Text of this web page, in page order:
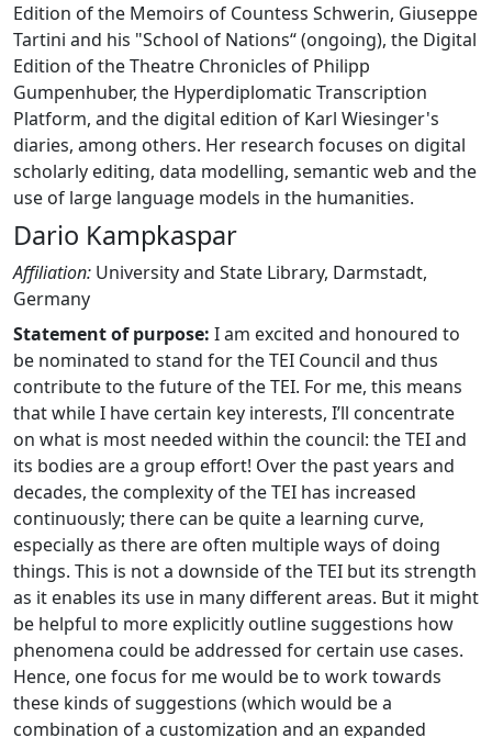
Edition of the Memoirs of Countess Schwerin, Giuseppe
Tartini and his "School of Nations“ (ongoing), the Digital
Edition of the Theatre Chronicles of Philipp
Gumpenhuber, the Hyperdiplomatic Transcription
Platform, and the digital edition of Karl Wiesinger's
diaries, among others. Her research focuses on digital
scholarly editing, data modelling, semantic web and the
use of large language models in the humanities.
Dario Kampkaspar
Affiliation: University and State Library, Darmstadt,
Germany
Statement of purpose: I am excited and honoured to
be nominated to stand for the TEI Council and thus
contribute to the future of the TEI. For me, this means
that while I have certain key interests, I’ll concentrate
on what is most needed within the council: the TEI and
its bodies are a group effort! Over the past years and
decades, the complexity of the TEI has increased
continuously; there can be quite a learning curve,
especially as there are often multiple ways of doing
things. This is not a downside of the TEI but its strength
as it enables its use in many different areas. But it might
be helpful to more explicitly outline suggestions how
phenomena could be addressed for certain use cases.
Hence, one focus for me would be to work towards
these kinds of suggestions (which would be a
combination of a customization and an expanded